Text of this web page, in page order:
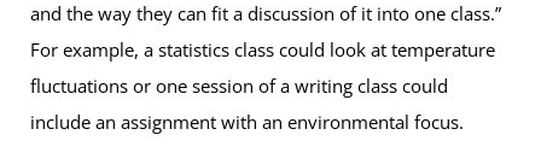
and the way they can fit a discussion of it into one class.”
For example, a statistics class could look at temperature
fluctuations or one session of a writing class could
include an assignment with an environmental focus.